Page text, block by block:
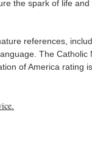
the spark of life and
references,
The Catholic
of America rating